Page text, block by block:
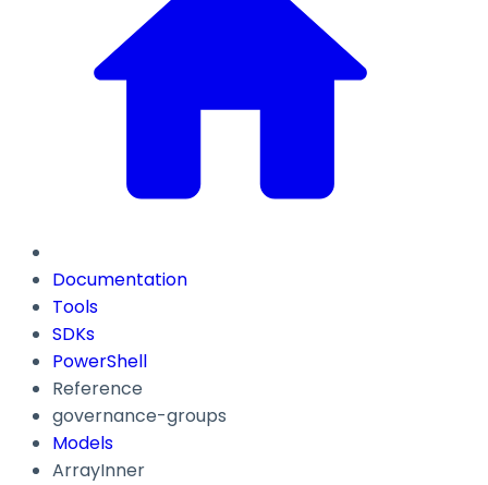
Documentation
Tools
SDKs
PowerShell
Reference
governance-groups
Models
ArrayInner